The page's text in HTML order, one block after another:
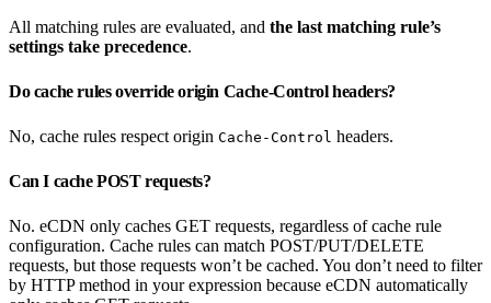
All matching rules are evaluated, and the last matching rule’s
settings take precedence.
Do cache rules override origin Cache-Control headers?
No, cache rules respect origin Cache-Control headers.
Can I cache POST requests?
No. eCDN only caches GET requests, regardless of cache rule
configuration. Cache rules can match POST/PUT/DELETE
requests, but those requests won’t be cached. You don’t need to filter
by HTTP method in your expression because eCDN automatically